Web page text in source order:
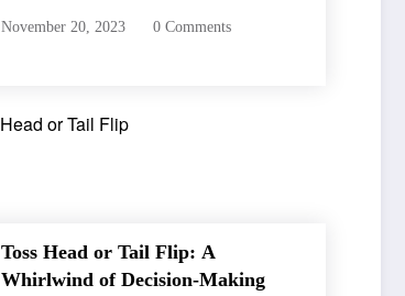
November 20, 2023 0 Comments
Toss Head or Tail Flip: A
Whirlwind of Decision-Making